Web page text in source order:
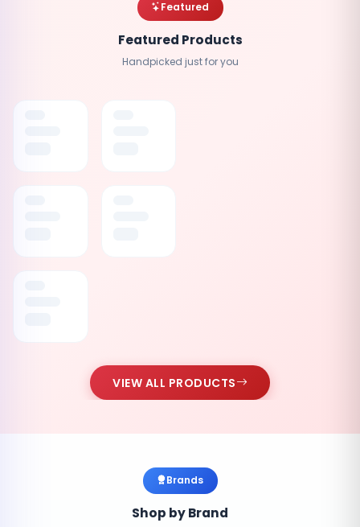
Featured
Featured Products
Handpicked just for you
VIEW ALL PRODUCTS
Brands
Shop by Brand